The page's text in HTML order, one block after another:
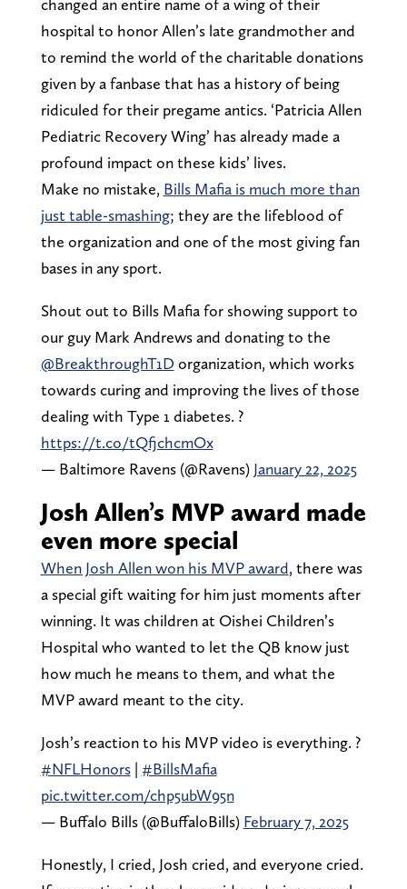
changed an entire name of a wing of their
hospital to honor Allen’s late grandmother and
to remind the world of the charitable donations
given by a fanbase that has a history of being
ridiculed for their pregame antics. ‘Patricia Allen
Pediatric Recovery Wing’ has already made a
profound impact on these kids’ lives.
Make no mistake, Bills Mafia is much more than
just table-smashing; they are the lifeblood of
the organization and one of the most giving fan
bases in any sport.
Shout out to Bills Mafia for showing support to
our guy Mark Andrews and donating to the
@BreakthroughT1D organization, which works
towards curing and improving the lives of those
dealing with Type 1 diabetes. ?
https://t.co/tQfjchcmOx
— Baltimore Ravens (@Ravens) January 22, 2025
Josh Allen’s MVP award made
even more special
When Josh Allen won his MVP award, there was
a special gift waiting for him just moments after
winning. It was children at Oishei Children’s
Hospital who wanted to let the QB know just
how much he means to them, and what the
MVP award meant to the city.
Josh’s reaction to his MVP video is everything. ?
#NFLHonors| #BillsMafia
pic.twitter.com/chp5ubW95n
— Buffalo Bills (@BuffaloBills) February 7, 2025
Honestly, I cried, Josh cried, and everyone cried.